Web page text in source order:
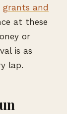
grants and
at these
or
is as
lap.